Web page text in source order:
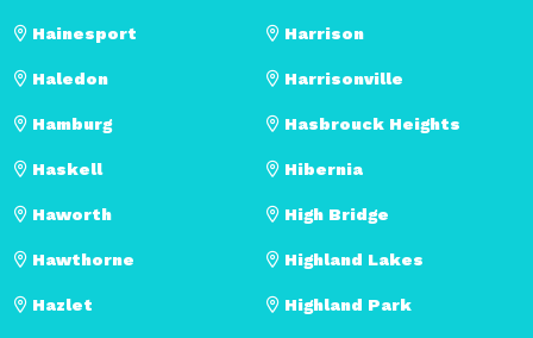
Hainesport
Haledon
Hamburg
Harrison
Harrisonville
Hasbrouck Heights
Haskell
Haworth
Hawthorne
Hazlet
Hibernia
High Bridge
Highland Lakes
Highland Park